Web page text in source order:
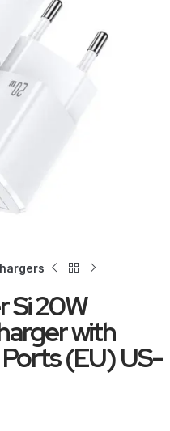
Si 20W
with
(EU) US-